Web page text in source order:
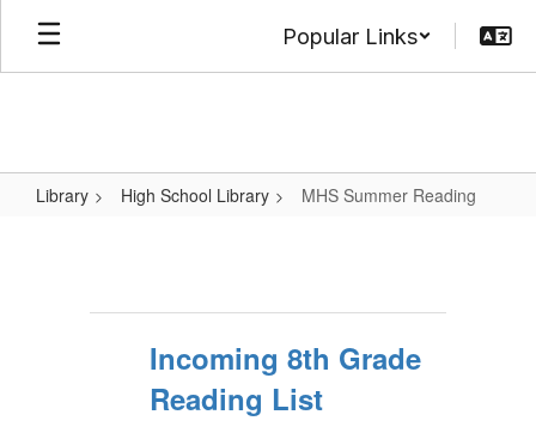
Skip
main
Popular Links
Library High School Library MHS Summer Reading
Reading
Incoming 8th Grade
Reading List